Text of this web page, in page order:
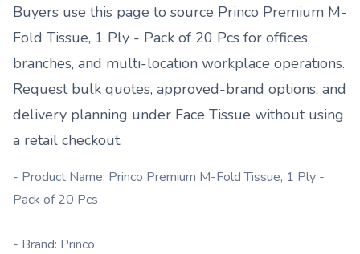
Buyers use this page to source Princo Premium M-
Fold Tissue, 1 Ply - Pack of 20 Pcs for offices,
branches, and multi-location workplace operations.
Request bulk quotes, approved-brand options, and
delivery planning under Face Tissue without using
a retail checkout.
- Product Name: Princo Premium M-Fold Tissue, 1 Ply -
Pack of 20 Pcs
- Brand: Princo